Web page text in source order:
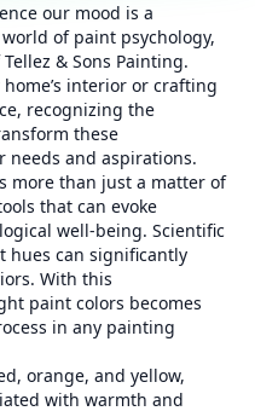
our mood is a
of paint psychology,
& Sons Painting.
interior or crafting
recognizing the
these
needs and aspirations.
more than just a matter of
that can evoke
well-being. Scientific
hues can significantly
With this
paint colors becomes
in any painting
orange, and yellow,
with warmth and